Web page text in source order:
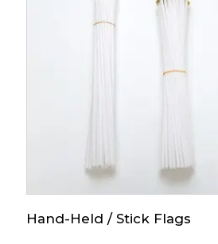
Hand-Held / Stick Flags